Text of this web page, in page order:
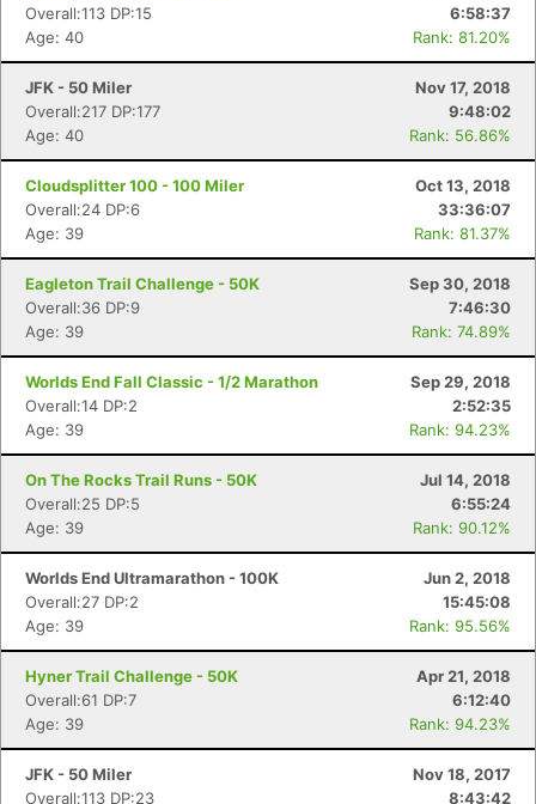
Overall:113 DP:15
6:58:37
Age: 40
Rank: 81.20%
JFK - 50 Miler
Nov 17, 2018
Overall:217 DP:177
9:48:02
Age: 40
Rank: 56.86%
Cloudsplitter 100 - 100 Miler
Oct 13, 2018
Overall:24 DP:6
33:36:07
Age: 39
Rank: 81.37%
Eagleton Trail Challenge - 50K
Sep 30, 2018
Overall:36 DP:9
7:46:30
Age: 39
Rank: 74.89%
Worlds End Fall Classic - 1/2 Marathon
Sep 29, 2018
Overall:14 DP:2
2:52:35
Age: 39
Rank: 94.23%
On The Rocks Trail Runs - 50K
Jul 14, 2018
Overall:25 DP:5
6:55:24
Age: 39
Rank: 90.12%
Worlds End Ultramarathon - 100K
Jun 2, 2018
Overall:27 DP:2
15:45:08
Age: 39
Rank: 95.56%
Hyner Trail Challenge - 50K
Apr 21, 2018
Overall:61 DP:7
6:12:40
Age: 39
Rank: 94.23%
JFK - 50 Miler
Nov 18, 2017
Overall:113 DP:23
8:43:42